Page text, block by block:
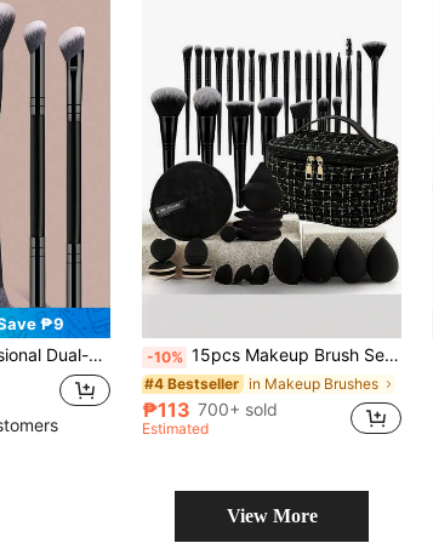
₱9
Gift For Women And Girls. Makeup Brush Set, Makeup Tool Kit, Makeup Brush Set, Complete Makeup Tools, Makeup Brush Set, Full Makeup Tool Kit, Brush Set, Makeup Brush Gift Set, Set -10% 15pcs Makeup Brush Set With Storage Bag, Suitable For All Black Makeup Tools And Brushes, Slim Brush Head Design, Soft Bristles, Ideal Gift For Global Holidays
#4 Bestseller in Makeup Brushes
₱113 700+ sold
Estimated
View More